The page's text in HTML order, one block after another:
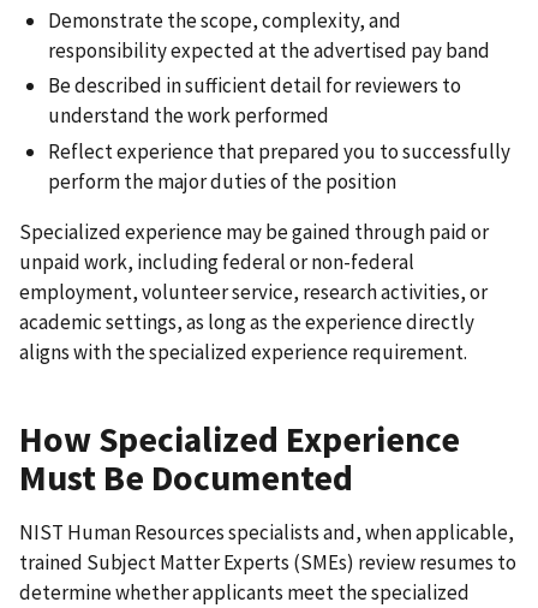
Demonstrate the scope, complexity, and
responsibility expected at the advertised pay band
Be described in sufficient detail for reviewers to
understand the work performed
Reflect experience that prepared you to successfully
perform the major duties of the position
Specialized experience may be gained through paid or
unpaid work, including federal or non-federal
employment, volunteer service, research activities, or
academic settings, as long as the experience directly
aligns with the specialized experience requirement.
How Specialized Experience
Must Be Documented
NIST Human Resources specialists and, when applicable,
trained Subject Matter Experts (SMEs) review resumes to
determine whether applicants meet the specialized